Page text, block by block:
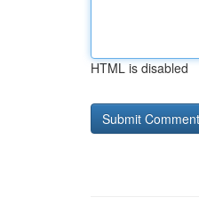
HTML is disabled